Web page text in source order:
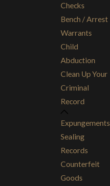
barriers.
system has
convicted
records and free
up your
many
using the
Checks
Bench / Arrest
Warrants
Child
Abduction
Clean Up Your
Criminal
Record
Expungements
Sealing
Records
Counterfeit
Goods